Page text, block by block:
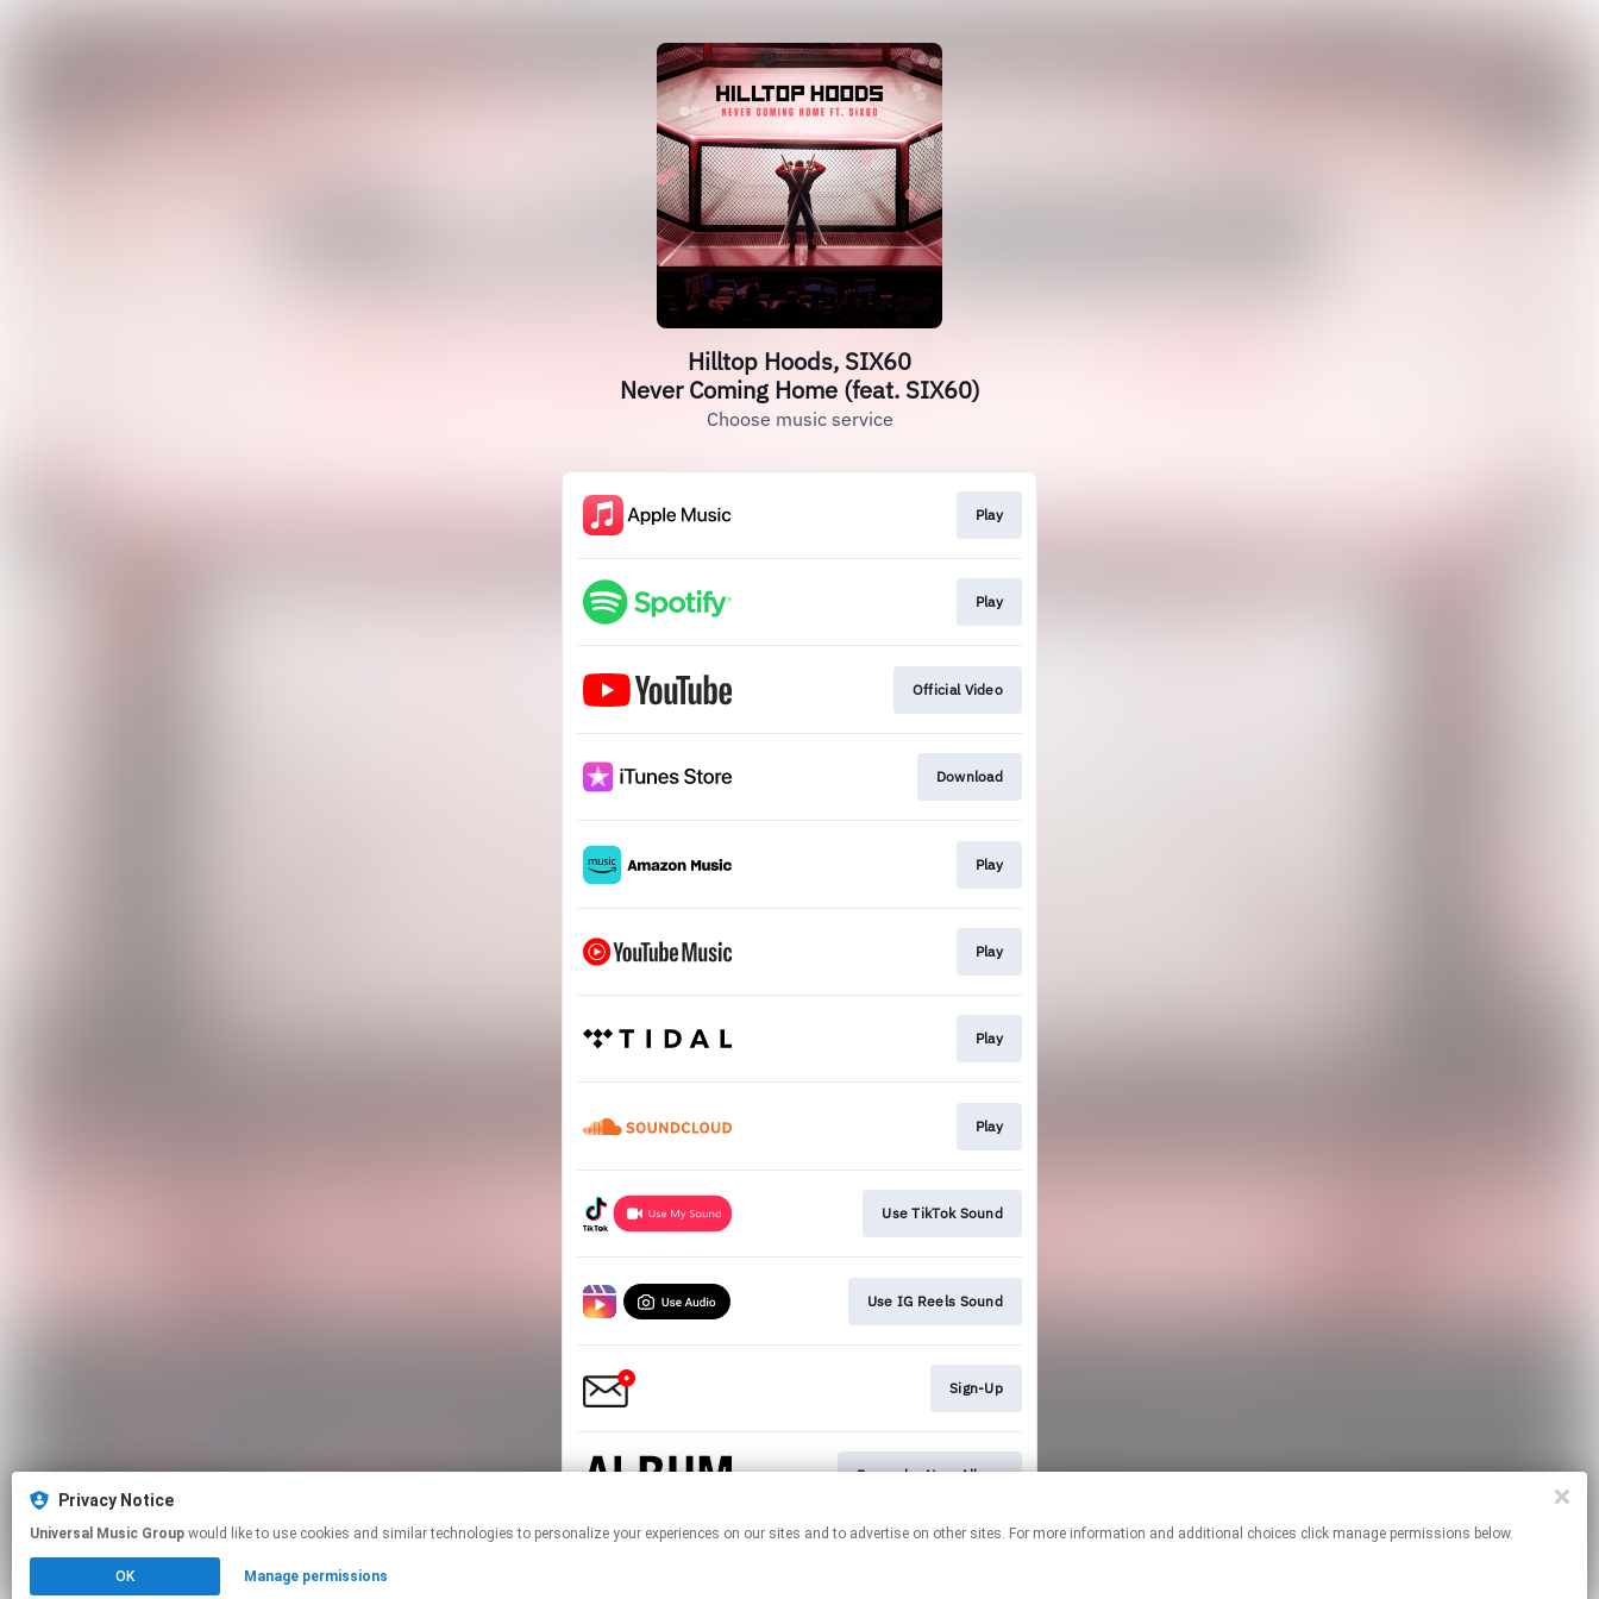
Hilltop Hoods, SIX60
Never Coming Home (feat. SIX60)
Choose music service
Play
Play
Official Video
Download
Play
Play
Play
Play
Use TikTok Sound
Use IG Reels Sound
Sign-Up
Pre-order New Album
This page may contain affiliate links.
Privacy Notice
Universal Music Group would like to use cookies and similar technologies to personalize your experiences on our sites and to advertise on other sites. For more information and additional choices click manage permissions below.
OK Manage permissions